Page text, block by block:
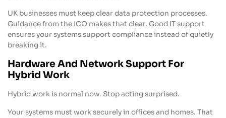
UK businesses must keep clear data protection processes.
Guidance from the ICO makes that clear. Good IT support
ensures your systems support compliance instead of quietly
breaking it.
Hardware And Network Support For
Hybrid Work
Hybrid work is normal now. Stop acting surprised.
Your systems must work securely in offices and homes. That